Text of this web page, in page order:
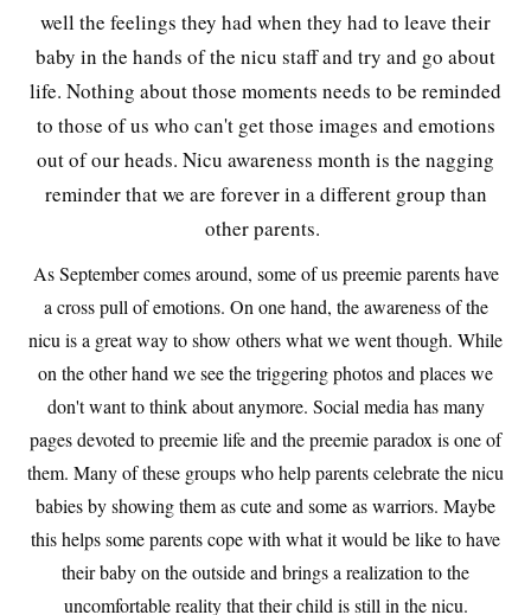
well the feelings they had when they had to leave their
baby in the hands of the nicu staff and try and go about
life. Nothing about those moments needs to be reminded
to those of us who can't get those images and emotions
out of our heads. Nicu awareness month is the nagging
reminder that we are forever in a different group than
other parents.
As September comes around, some of us preemie parents have
a cross pull of emotions. On one hand, the awareness of the
nicu is a great way to show others what we went though. While
on the other hand we see the triggering photos and places we
don't want to think about anymore. Social media has many
pages devoted to preemie life and the preemie paradox is one of
them. Many of these groups who help parents celebrate the nicu
babies by showing them as cute and some as warriors. Maybe
this helps some parents cope with what it would be like to have
their baby on the outside and brings a realization to the
uncomfortable reality that their child is still in the nicu.